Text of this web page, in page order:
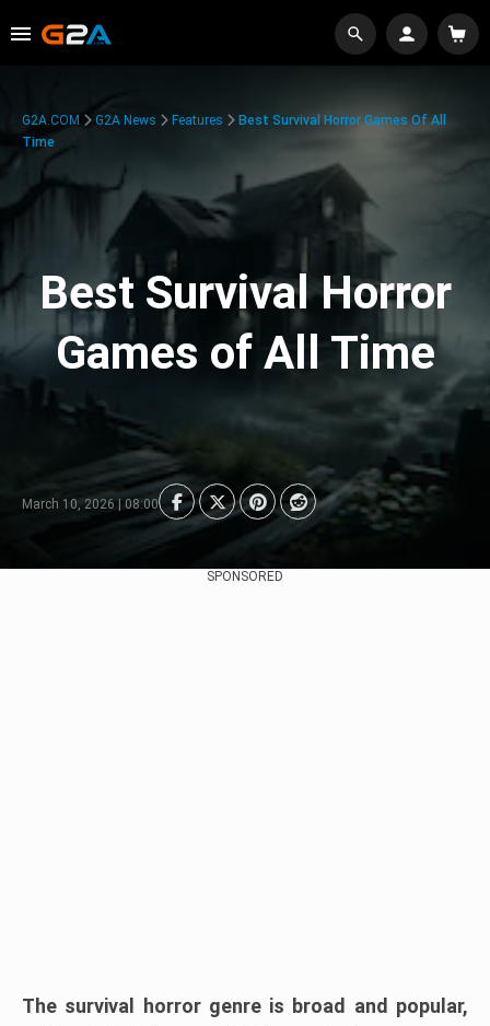
G2A.COM G2A News Features
Best Survival Horror Games Of All
Time
Best Survival Horror
Games of All Time
March 10, 2026 | 08:00
SPONSORED
The survival horror genre is broad and popular,